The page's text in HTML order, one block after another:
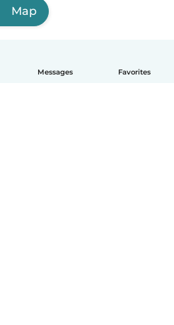
Messages Favorites
Map